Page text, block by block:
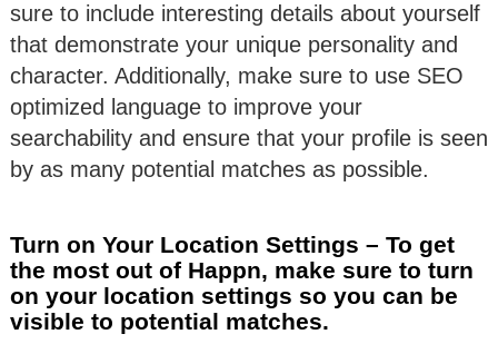
sure to include interesting details about yourself
that demonstrate your unique personality and
character. Additionally, make sure to use SEO
optimized language to improve your
searchability and ensure that your profile is seen
by as many potential matches as possible.
Turn on Your Location Settings – To get
the most out of Happn, make sure to turn
on your location settings so you can be
visible to potential matches.